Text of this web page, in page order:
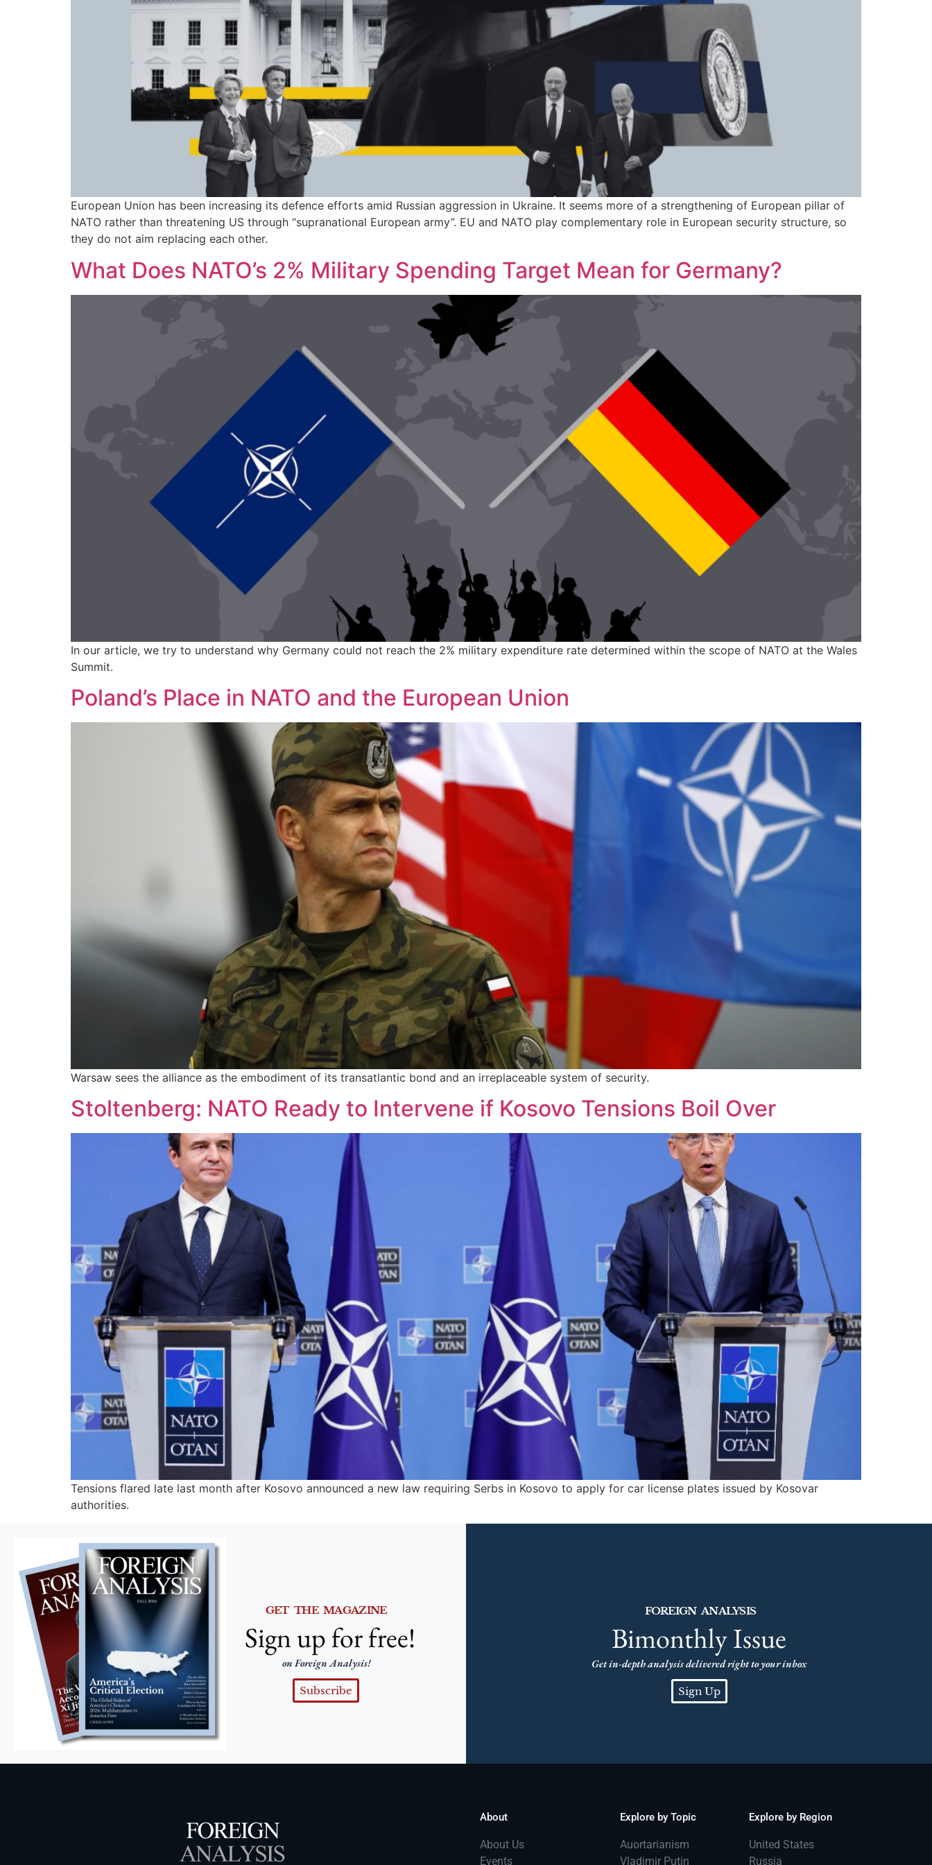
European Union has been increasing its defence efforts amid Russian aggression in Ukraine. It seems more of a strengthening of European pillar of
NATO rather than threatening US through “supranational European army”. EU and NATO play complementary role in European security structure, so
they do not aim replacing each other.
What Does NATO’s 2% Military Spending Target Mean for Germany?
In our article, we try to understand why Germany could not reach the 2% military expenditure rate determined within the scope of NATO at the Wales
Summit.
Poland’s Place in NATO and the European Union
Warsaw sees the alliance as the embodiment of its transatlantic bond and an irreplaceable system of security.
Stoltenberg: NATO Ready to Intervene if Kosovo Tensions Boil Over
Tensions flared late last month after Kosovo announced a new law requiring Serbs in Kosovo to apply for car license plates issued by Kosovar
authorities.
GET THE MAGAZINE
Sign up for free!
on Foreign Analysis!
Subscribe
FOREIGN ANALYSIS
Bimonthly Issue
Get in-depth analysis delivered right to your inbox
Sign Up
About
About Us
Events
Explore by Topic
Auortarianism
Vladimir Putin
Explore by Region
United States
Russia